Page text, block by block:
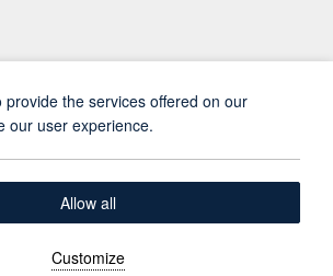
provide the services offered on our
our user experience.
Allow all
Customize